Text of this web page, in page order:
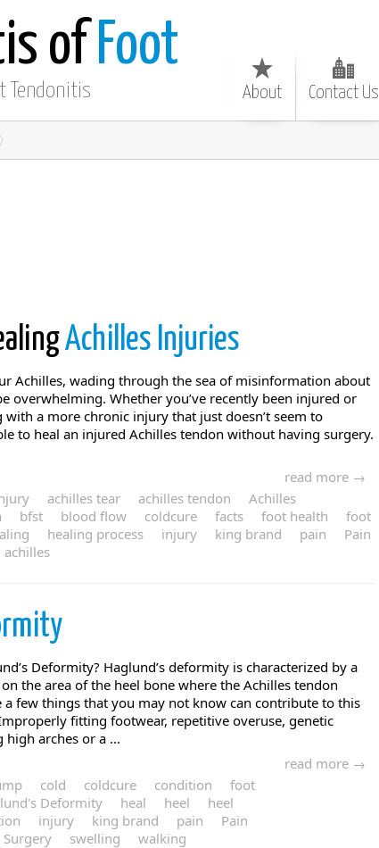
of Foot
Tendonitis About Contact Us
Achilles Injuries
Achilles, wading through the sea of misinformation about
overwhelming. Whether you’ve recently been injured or
with a more chronic injury that just doesn’t seem to
to heal an injured Achilles tendon without having surgery.
read more →
achilles tear achilles tendon
Achilles
bfst blood flow coldcure facts foot health
foot
healing process injury king brand pain
Pain
Deformity? Haglund’s deformity is characterized by a
the area of the heel bone where the Achilles tendon
a few things that you may not know can contribute to this
fitting footwear, repetitive overuse, genetic
arches or a ...
read more →
cold coldcure condition
foot
Deformity heal heel
heel
injury king brand pain
Pain
Surgery swelling walking